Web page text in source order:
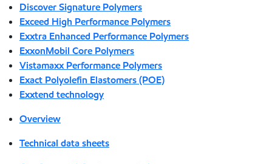
Discover Signature Polymers
Exceed High Performance Polymers
Exxtra Enhanced Performance Polymers
ExxonMobil Core Polymers
Vistamaxx Performance Polymers
Exact Polyolefin Elastomers (POE)
Exxtend technology
Overview
Technical data sheets